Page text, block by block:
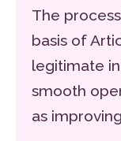
The
basis of
legitimate
smooth
as